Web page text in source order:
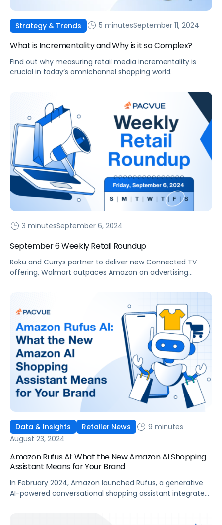
Strategy & Trends 5 minutesSeptember 11, 2024
What is Incrementality and Why is it so Complex?
Find out why measuring retail media incrementality is
crucial in today’s omnichannel shopping world.
3 minutesSeptember 6, 2024
September 6 Weekly Retail Roundup
Roku and Currys partner to deliver new Connected TV
offering, Walmart outpaces Amazon on advertising
Data & Insights Retailer News
9 minutes
August 23, 2024
Amazon Rufus AI: What the New Amazon AI Shopping
Assistant Means for Your Brand
In February 2024, Amazon launched Rufus, a generative
AI-powered conversational shopping assistant integrated